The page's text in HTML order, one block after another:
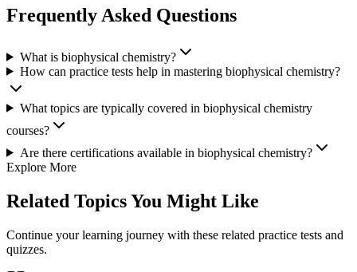
Frequently Asked Questions
What is biophysical chemistry?
How can practice tests help in mastering biophysical chemistry?
What topics are typically covered in biophysical chemistry
courses?
Are there certifications available in biophysical chemistry?
Explore More
Related Topics You Might Like
Continue your learning journey with these related practice tests and
quizzes.